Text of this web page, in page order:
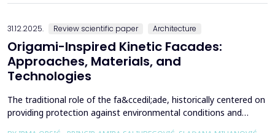
31.12.2025. Review scientific paper Architecture
Origami-Inspired Kinetic Facades:
Approaches, Materials, and
Technologies
The traditional role of the fa&ccedil;ade, historically centered on
providing protection against environmental conditions and